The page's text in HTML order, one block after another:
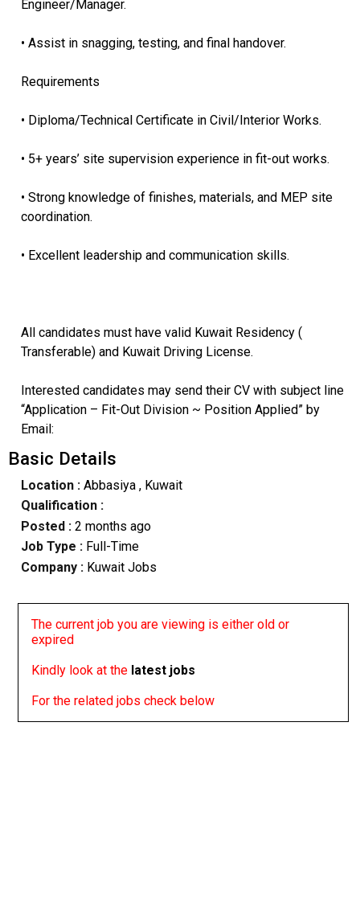
Engineer/Manager.
• Assist in snagging, testing, and final handover.
Requirements
• Diploma/Technical Certificate in Civil/Interior Works.
• 5+ years’ site supervision experience in fit-out works.
• Strong knowledge of finishes, materials, and MEP site
coordination.
• Excellent leadership and communication skills.
All candidates must have valid Kuwait Residency (
Transferable) and Kuwait Driving License.
Interested candidates may send their CV with subject line
“Application – Fit-Out Division ~ Position Applied” by
Email:
Basic Details
Location : Abbasiya, Kuwait
Qualification :
Posted : 2 months ago
Job Type : Full-Time
Company :Kuwait Jobs
The current job you are viewing is either old or
expired
Kindly look at the latest jobs
For the related jobs check below